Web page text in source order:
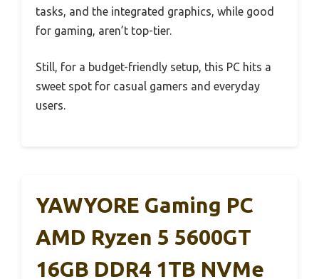
tasks, and the integrated graphics, while good
for gaming, aren’t top-tier.
Still, for a budget-friendly setup, this PC hits a
sweet spot for casual gamers and everyday
users.
YAWYORE Gaming PC
AMD Ryzen 5 5600GT
16GB DDR4 1TB NVMe